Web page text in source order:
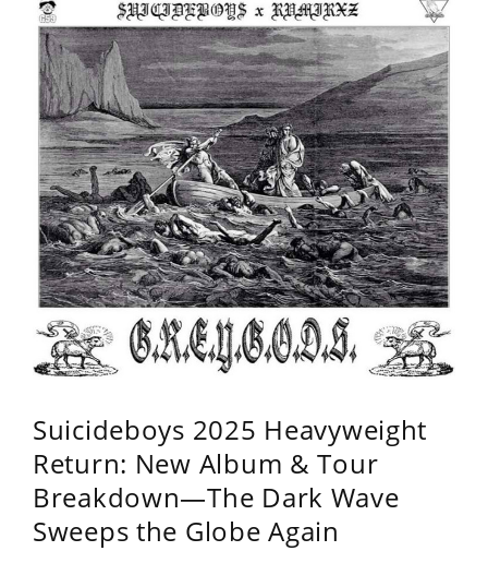
Suicideboys 2025 Heavyweight
Return: New Album & Tour
Breakdown—The Dark Wave
Sweeps the Globe Again